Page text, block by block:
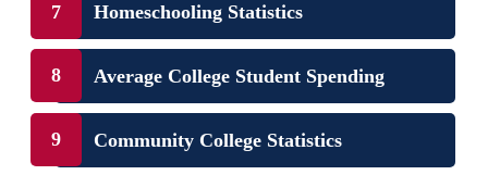
Homeschooling Statistics
Average College Student Spending
Community College Statistics